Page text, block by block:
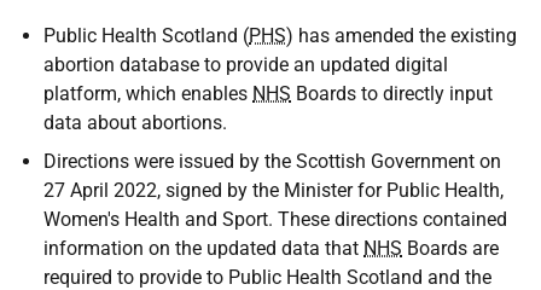
Public Health Scotland (PHS) has amended the existing
abortion database to provide an updated digital
platform, which enables NHS Boards to directly input
data about abortions.
Directions were issued by the Scottish Government on
27 April 2022, signed by the Minister for Public Health,
Women's Health and Sport. These directions contained
information on the updated data that NHS Boards are
required to provide to Public Health Scotland and the